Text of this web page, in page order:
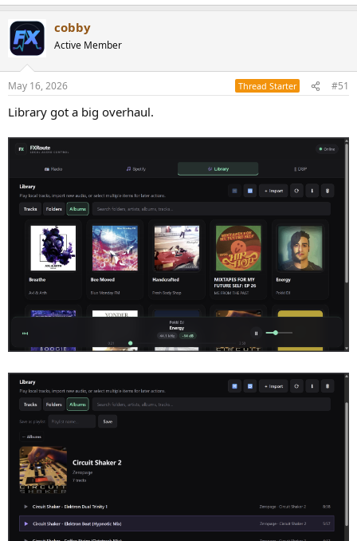
cobby
Active Member
May 16, 2026 Thread Starter #51
Library got a big overhaul.